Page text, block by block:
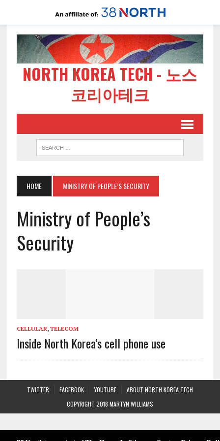
NORTH KOREA TECH - 노스
코리아테크
HOME MINISTRY OF PEOPLE’S SECURITY
Ministry of People’s
Security
CELLULAR, TELECOM
Inside North Korea’s cell phone use
TWITTER FACEBOOK YOUTUBE
ABOUT NORTH KOREA TECH
COPYRIGHT 2018 MARTYN WILLIAMS